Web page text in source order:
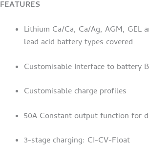
FEATURES
Lithium Ca/Ca, Ca/Ag, AGM, GEL
lead acid battery types covered
Customisable Interface to battery
Customisable charge profiles
50A Constant output function for
3-stage charging: CI-CV-Float